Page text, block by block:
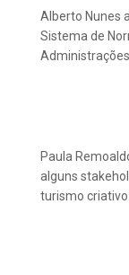
Alberto Nunes
Sistema de
Paula
alguns
turismo criativo.